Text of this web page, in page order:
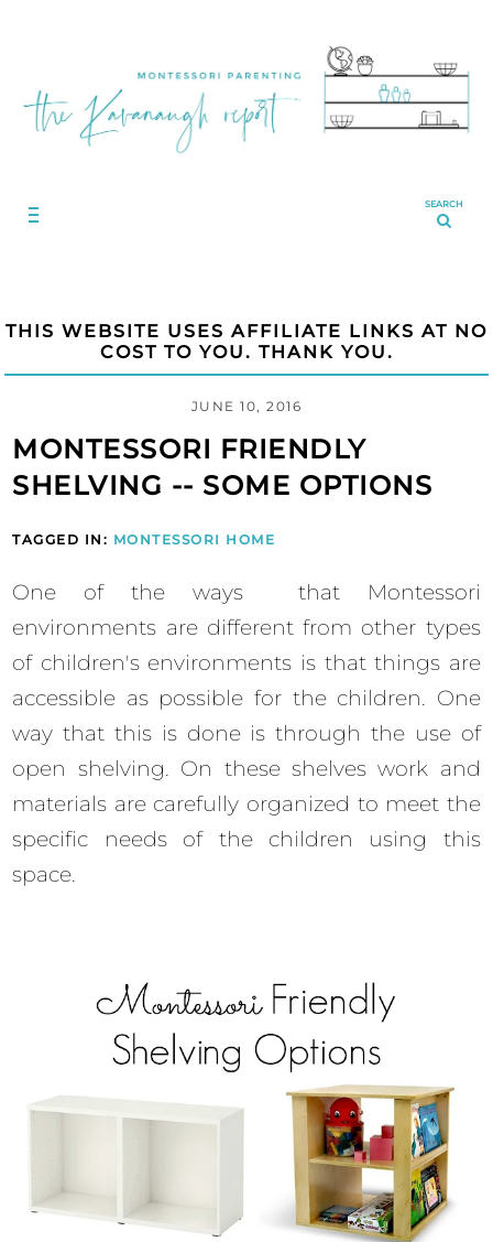
SEARCH
THIS WEBSITE USES AFFILIATE LINKS AT NO
COST TO YOU. THANK YOU.
JUNE 10, 2016
MONTESSORI FRIENDLY
SHELVING -- SOME OPTIONS
TAGGED IN: MONTESSORI HOME
One of the ways that Montessori
environments are different from other types
of children's environments is that things are
accessible as possible for the children. One
way that this is done is through the use of
open shelving. On these shelves work and
materials are carefully organized to meet the
specific needs of the children using this
space.